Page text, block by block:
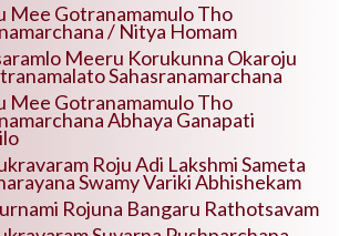
Mee Gotranamamulo Tho
/ Nitya Homam
Meeru Korukunna Okaroju
Sahasranamarchana
Mee Gotranamamulo Tho
Abhaya Ganapati
Roju Adi Lakshmi Sameta
Swamy Variki Abhishekam
Rojuna Bangaru Rathotsavam